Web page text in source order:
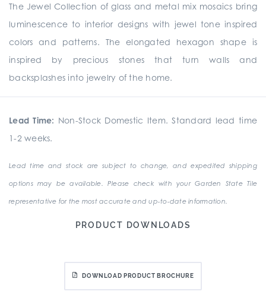
The Jewel Collection of glass and metal mix mosaics bring
luminescence to interior designs with jewel tone inspired
colors and patterns. The elongated hexagon shape is
inspired by precious stones that turn walls and
backsplashes into jewelry of the home.
Lead Time: Non-Stock Domestic Item. Standard lead time
1-2 weeks.
Lead time and stock are subject to change, and expedited shipping
options may be available. Please check with your Garden State Tile
representative for the most accurate and up-to-date information.
PRODUCT DOWNLOADS
DOWNLOAD PRODUCT BROCHURE